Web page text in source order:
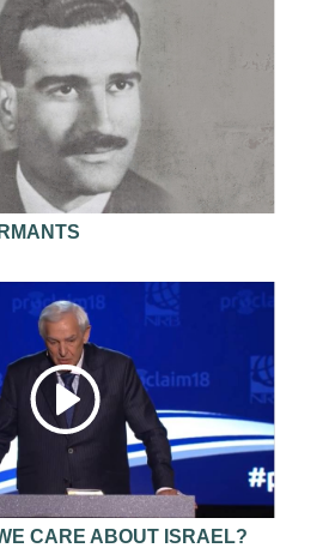
that you can make good
basis.
we must allow them
in judgment upon our character
CARE ABOUT ISRAEL?